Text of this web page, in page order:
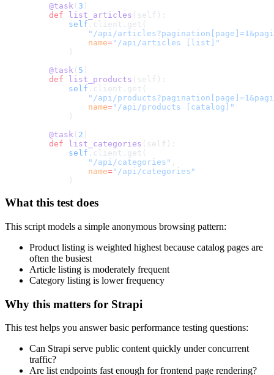
    @task
( 3 )
    def
list_articles (self):
        self
.client.get(
"/api/
            name
="/api/articles [list]"
        )
    @task
( 5 )
    def
list_products (self):
        self
.client.get(
"/api/
            name
="/api/products [catalog]"
        )
    @task
( 2 )
    def
list_categories (self):
        self
.client.get(
            "/api/categories"
,
            name
="/api/categories"
        )
What this test does
This script models a simple anonymous browsing pattern:
Product listing is weighted highest because catalog pages are
often the busiest
Article listing is moderately frequent
Category listing is lower frequency
Why this matters for Strapi
This test helps you answer basic performance testing questions:
Can Strapi serve public content quickly under concurrent
traffic?
Are list endpoints fast enough for frontend page rendering?